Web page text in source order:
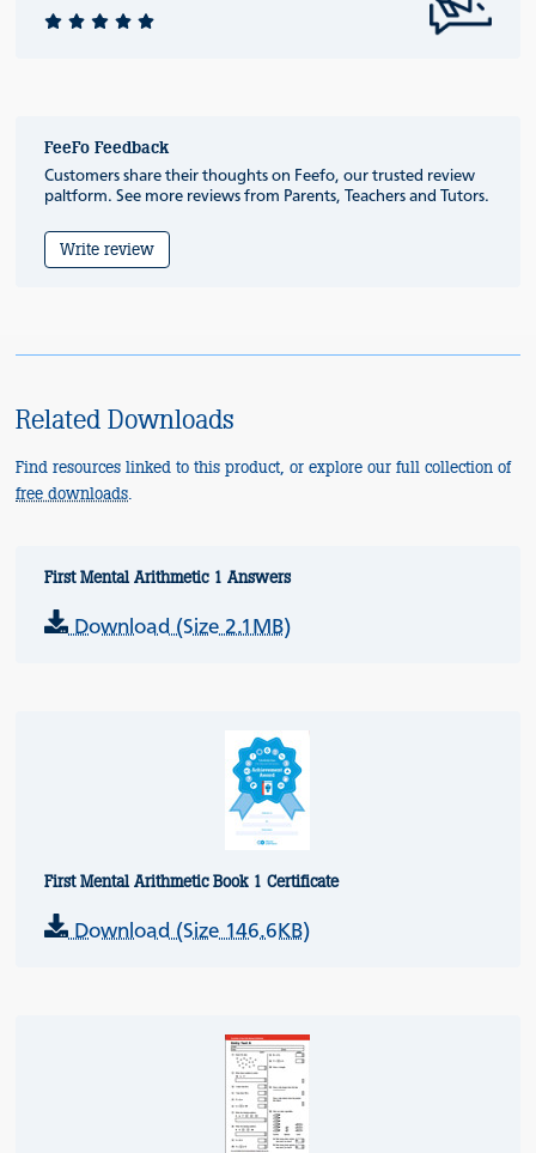
FeeFo Feedback
Customers share their thoughts on Feefo, our trusted review
paltform. See more reviews from Parents, Teachers and Tutors.
Write review
Related Downloads
Find resources linked to this product, or explore our full collection of
free downloads.
First Mental Arithmetic 1 Answers
Download (Size 2.1MB)
First Mental Arithmetic Book 1 Certificate
Download (Size 146.6KB)